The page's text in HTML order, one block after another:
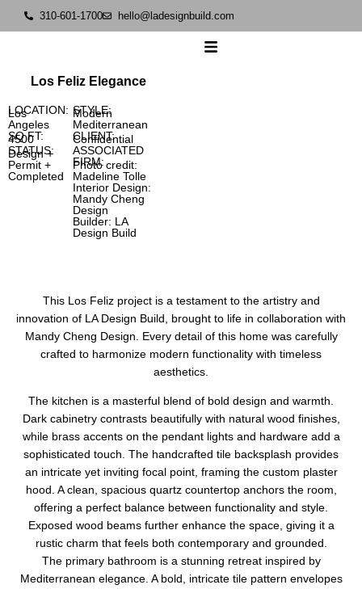
310-601-1700 hello@ladesignbuild.com
Los Feliz Elegance
LOCATION:
Los
Angeles
SQ FT:
4500
STATUS:
Design +
Permit +
Completed
STYLE:
Modern
Mediterranean
CLIENT:
Confidential
ASSOCIATED
FIRM:
Photo credit:
Madeline Tolle
Interior Design:
Mandy Cheng
Design
Builder: LA
Design Build
This Los Feliz project is a testament to the artistry and
innovation of LA Design Build, brought to life in collaboration with
Mandy Cheng Design. Every detail of this home was carefully
crafted to harmonize modern functionality with timeless
aesthetics.
The kitchen is a masterful blend of bold design and warmth.
Dark cabinetry contrasts beautifully with natural wood finishes,
while brass accents on the pendant lights and hardware add a
sophisticated touch. The handcrafted tile backsplash provides
an intricate yet inviting focal point, framing the custom plaster
hood. A clean, spacious quartz countertop anchors the room,
offering a perfect balance between functionality and style.
Exposed wood beams further enhance the space, giving it a
rustic charm that feels both contemporary and grounded.
The primary bathroom is a stunning retreat inspired by
Mediterranean elegance. A bold, intricate tile pattern envelopes